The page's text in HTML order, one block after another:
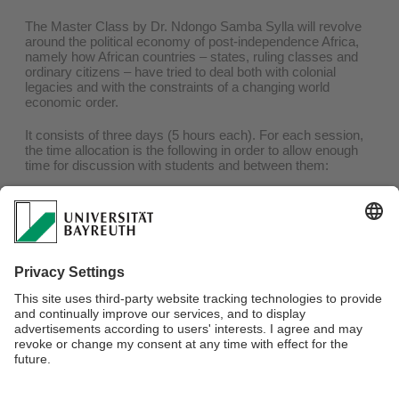
The Master Class by Dr. Ndongo Samba Sylla will revolve
around the political economy of post-independence Africa,
namely how African countries – states, ruling classes and
ordinary citizens – have tried to deal both with colonial
legacies and with the constraints of a changing world
economic order.
It consists of three days (5 hours each). For each session,
the time allocation is the following in order to allow enough
time for discussion with students and between them:
Around 1 hour presentation by Dr. Ndongo Samba Sylla
Around 2 hours discussion with the students
In the afternoon, 2 hours of feedback on selected PhD
For more information about this class and its application
process, pleaseclick here.